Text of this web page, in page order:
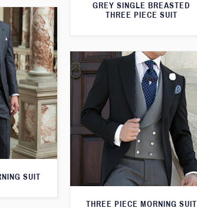
GREY SINGLE BREASTED
THREE PIECE SUIT
SUIT
THREE PIECE MORNING SUIT